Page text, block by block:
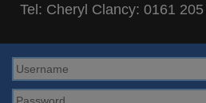
Tel: Cheryl Clancy: 0161